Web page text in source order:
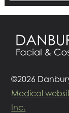
©2026
Medical
Inc.